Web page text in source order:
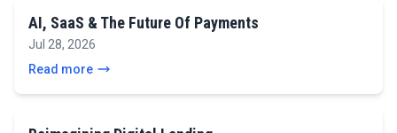
AI, SaaS & The Future Of Payments
Jul 28, 2026
Read more